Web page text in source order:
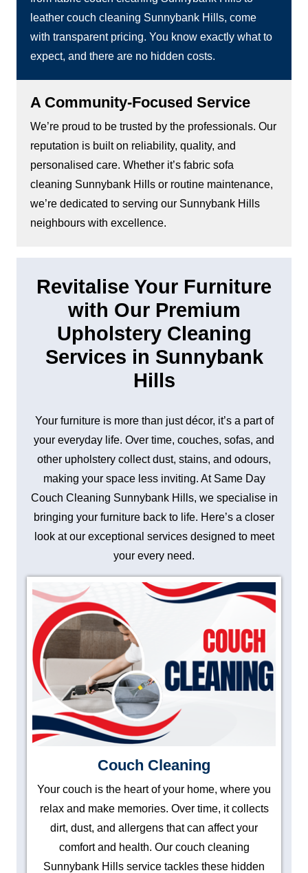
leather couch cleaning Sunnybank Hills, come
with transparent pricing. You know exactly what to
expect, and there are no hidden costs.
A Community-Focused Service
We’re proud to be trusted by the professionals. Our
reputation is built on reliability, quality, and
personalised care. Whether it’s fabric sofa
cleaning Sunnybank Hills or routine maintenance,
we’re dedicated to serving our Sunnybank Hills
neighbours with excellence.
Revitalise Your Furniture
with Our Premium
Upholstery Cleaning
Services in Sunnybank
Hills
Your furniture is more than just décor, it’s a part of
your everyday life. Over time, couches, sofas, and
other upholstery collect dust, stains, and odours,
making your space less inviting. At Same Day
Couch Cleaning Sunnybank Hills, we specialise in
bringing your furniture back to life. Here’s a closer
look at our exceptional services designed to meet
your every need.
Couch Cleaning
Your couch is the heart of your home, where you
relax and make memories. Over time, it collects
dirt, dust, and allergens that can affect your
comfort and health. Our couch cleaning
Sunnybank Hills service tackles these hidden